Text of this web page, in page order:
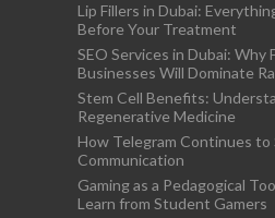
Lip Fillers in Dubai:
Before Your Treatment
SEO Services in Dubai: Why
Businesses Will Dominate
Stem Cell Benefits:
Regenerative Medicine
How Telegram Continues to
Communication
Gaming as a Pedagogical
Learn from Student Gamers